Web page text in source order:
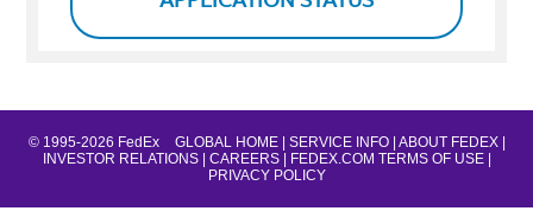
© 1995-2026 FedEx GLOBAL HOME | SERVICE INFO | ABOUT FEDEX |
INVESTOR RELATIONS | CAREERS | FEDEX.COM TERMS OF USE |
PRIVACY POLICY